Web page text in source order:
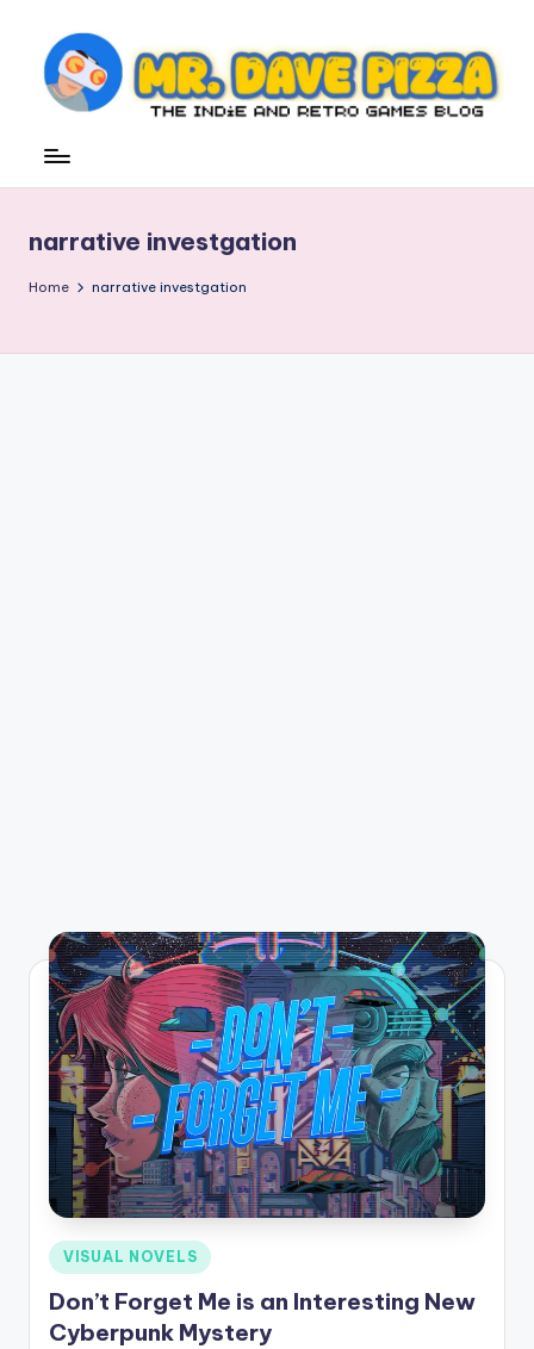
content
r.
a
v
Indie
and
Games
narrative investgation
Home narrative investgation
Posted
in
VISUAL NOVELS
Don’t Forget Me is an Interesting New
Cyberpunk Mystery